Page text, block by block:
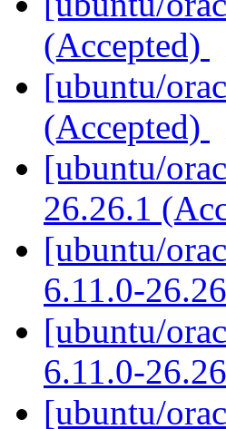
(Accepted)
[ubuntu/
(Accepted)
[ubuntu/
26.26.1
[ubuntu/
6.11.0-
[ubuntu/
6.11.0-
[ubuntu/